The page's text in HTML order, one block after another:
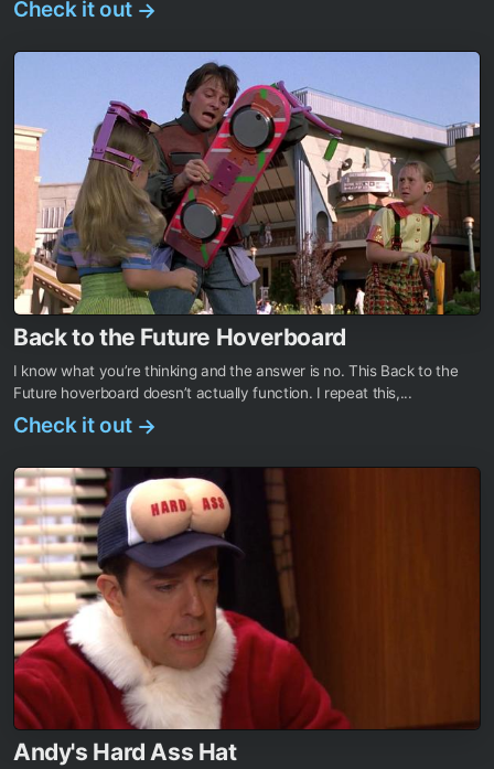
Check it out →
Back to the Future Hoverboard
I know what you’re thinking and the answer is no. This Back to the
Future hoverboard doesn’t actually function. I repeat this,...
Check it out →
Andy's Hard Ass Hat